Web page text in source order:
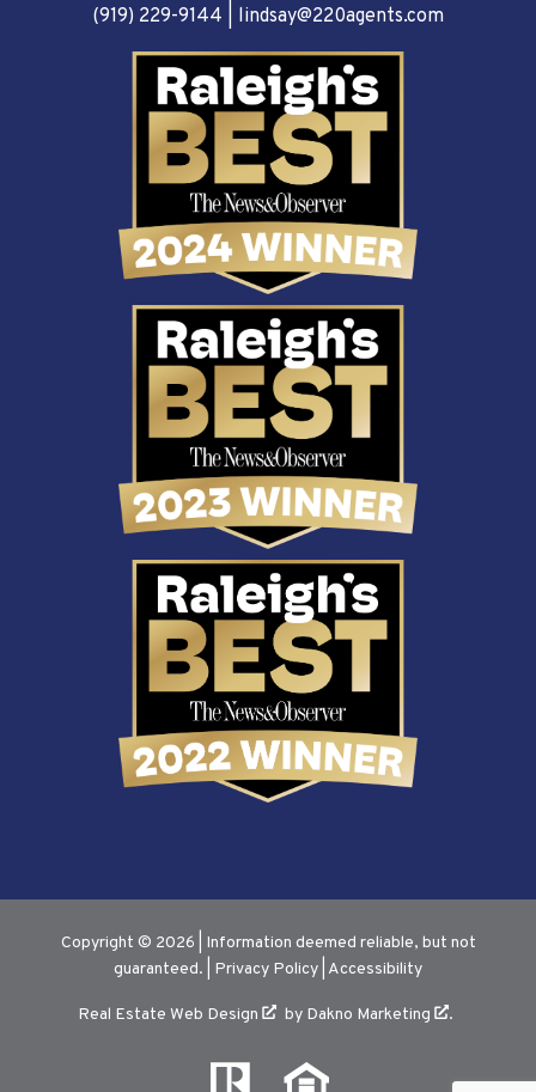
(919) 229-9144
lindsay@220agents.com
Copyright © 2026 | Information deemed reliable, but not
guaranteed. | Privacy Policy Accessibility
Real Estate Web Design by Dakno Marketing .